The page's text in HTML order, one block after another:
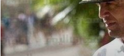
2014:
CAMPAS